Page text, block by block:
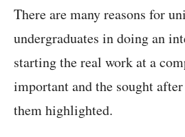
There are many reasons for
undergraduates in doing an
starting the real work at a
important and the sought
them highlighted.